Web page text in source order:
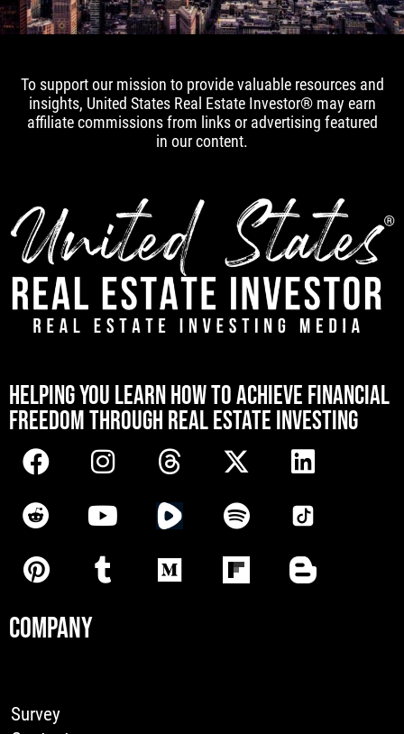
To support our mission to provide valuable resources and
insights, United States Real Estate Investor® may earn
affiliate commissions from links or advertising featured
in our content.
HELPING YOU LEARN HOW TO ACHIEVE FINANCIAL
FREEDOM THROUGH REAL ESTATE INVESTING
COMPANY
Survey